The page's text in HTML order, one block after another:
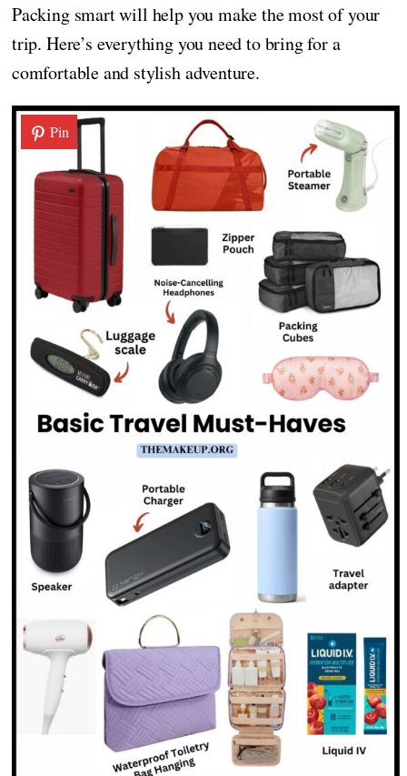
Packing smart will help you make the most of your
trip. Here’s everything you need to bring for a
comfortable and stylish adventure.
Pin